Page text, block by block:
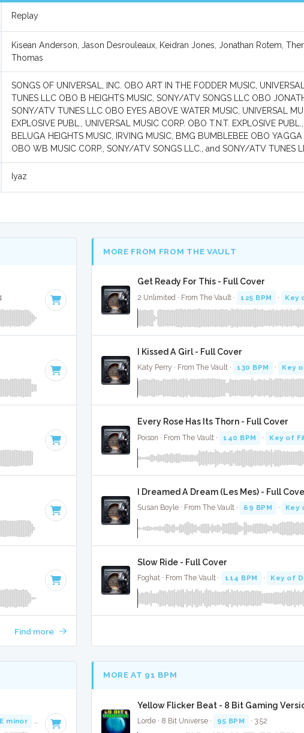
Replay
Kisean Anderson, Jason Desrouleaux, Keidran Jones, Jonathan Rotem,
Thomas
SONGS OF UNIVERSAL, INC. OBO ART IN THE FODDER MUSIC,
TUNES LLC OBO B HEIGHTS MUSIC, SONY/ATV SONGS LLC OBO
SONY/ATV TUNES LLC OBO EYES ABOVE WATER MUSIC, UNIVERSAL
EXPLOSIVE PUBL., UNIVERSAL MUSIC CORP. OBO T.N.T. EXPLOSIVE
BELUGA HEIGHTS MUSIC, IRVING MUSIC, BMG BUMBLEBEE OBO
OBO WB MUSIC CORP., SONY/ATV SONGS LLC., and SONY/ATV TUNES
Iyaz
Find more
MORE FROM FROM THE VAULT
Get Ready For This - Full Cover
2 Unlimited · From The Vault · 125 BPM · Key
I Kissed A Girl - Full Cover
Katy Perry · From The Vault · 130 BPM · Key
Every Rose Has Its Thorn - Full Cover
Poison · From The Vault · 140 BPM · Key of
I Dreamed A Dream (Les Mes) - Full
Susan Boyle · From The Vault · 69 BPM · Key
Slow Ride - Full Cover
Foghat · From The Vault · 114 BPM · Key of D
minor
MORE AT 91 BPM
Yellow Flicker Beat - 8 Bit Gaming
Lorde · 8 Bit Universe · 95 BPM · 3:52